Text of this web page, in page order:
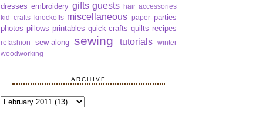
dresses embroidery gifts guests hair accessories
kid crafts knockoffs miscellaneous paper parties
photos pillows printables quick crafts quilts recipes
refashion sew-along sewing tutorials
winter
woodworking
ARCHIVE